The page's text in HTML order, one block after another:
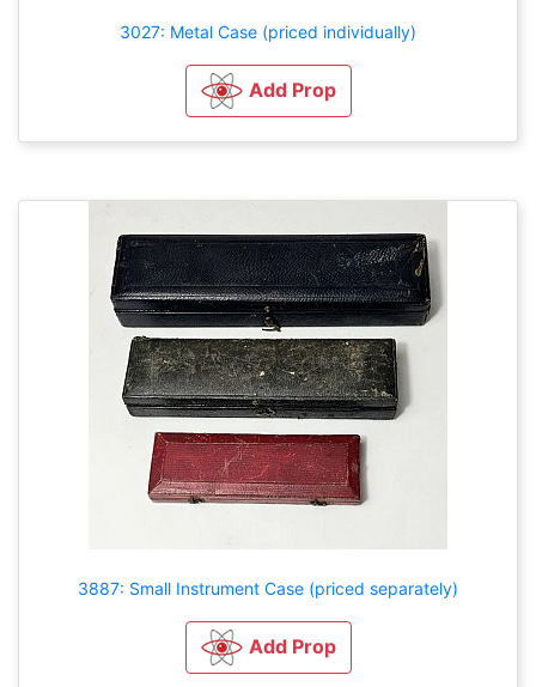
3027: Metal Case (priced individually)
Add Prop
3887: Small Instrument Case (priced separately)
Add Prop